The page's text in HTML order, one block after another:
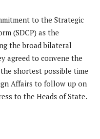
to the Strategic
(SDCP) as the
the broad bilateral
agreed to convene the
shortest possible time
Affairs to follow up on
to the Heads of State.